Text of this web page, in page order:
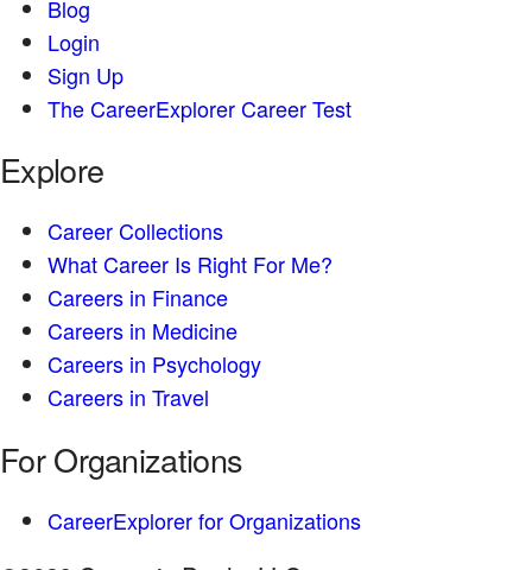
Blog
Login
Sign Up
The CareerExplorer Career Test
Explore
Career Collections
What Career Is Right For Me?
Careers in Finance
Careers in Medicine
Careers in Psychology
Careers in Travel
For Organizations
CareerExplorer for Organizations